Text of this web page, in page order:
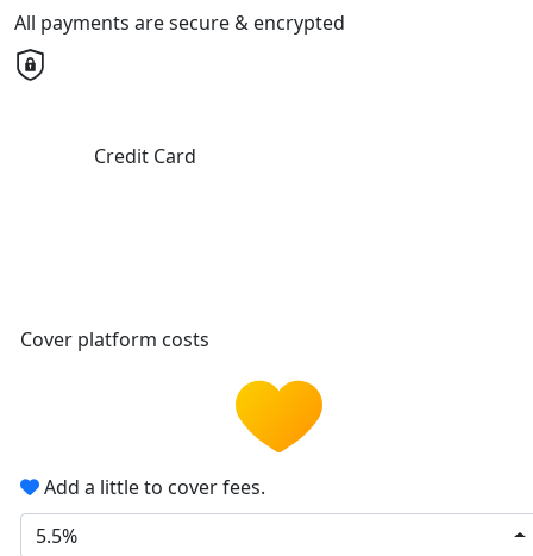
All payments are secure & encrypted
Credit Card
Cover platform costs
Add a little to cover fees.
5.5%